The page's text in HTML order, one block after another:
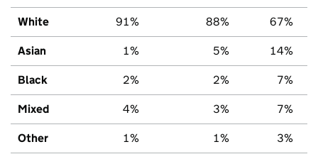
White 91% 88% 67%
Asian 1% 5% 14%
Black 2% 2% 7%
Mixed 4% 3% 7%
Other 1% 1% 3%